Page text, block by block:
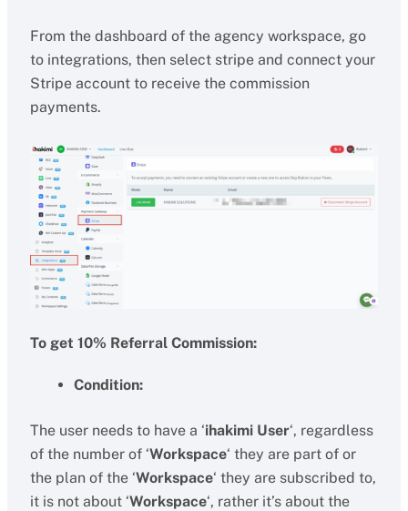
From the dashboard of the agency workspace, go
to integrations, then select stripe and connect your
Stripe account to receive the commission
payments.
To get 10% Referral Commission:
Condition:
The user needs to have a ‘ihakimi User‘, regardless
of the number of ‘Workspace‘ they are part of or
the plan of the ‘Workspace‘ they are subscribed to,
it is not about ‘Workspace‘, rather it’s about the